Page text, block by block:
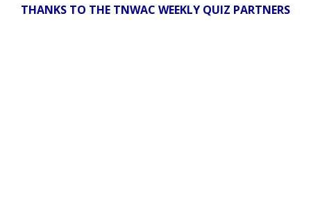
THANKS TO THE TNWAC WEEKLY QUIZ PARTNERS